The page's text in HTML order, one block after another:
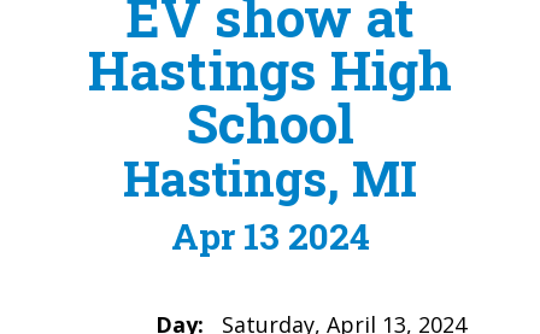
EV show at
Hastings High
School
Hastings, MI
Apr 13 2024
Day:
Saturday, April 13, 2024